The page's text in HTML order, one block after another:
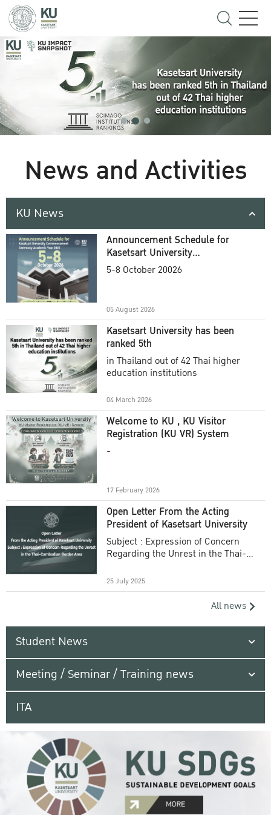
News and Activities
KU News
Announcement Schedule for
Kasetsart University
Commencement Ceremony
5-8 October 20026
05 August 2026
Kasetsart University has been
ranked 5th
in Thailand out of 42 Thai higher
education institutions
04 March 2026
Welcome to KU , KU Visitor
Registration (KU VR) System
-
17 February 2026
Open Letter From the Acting
President of Kasetsart University
Subject : Expression of Concern
Regarding the Unrest in the Thai-
25 July 2025
All news
Student News
Meeting / Seminar / Training news
ITA